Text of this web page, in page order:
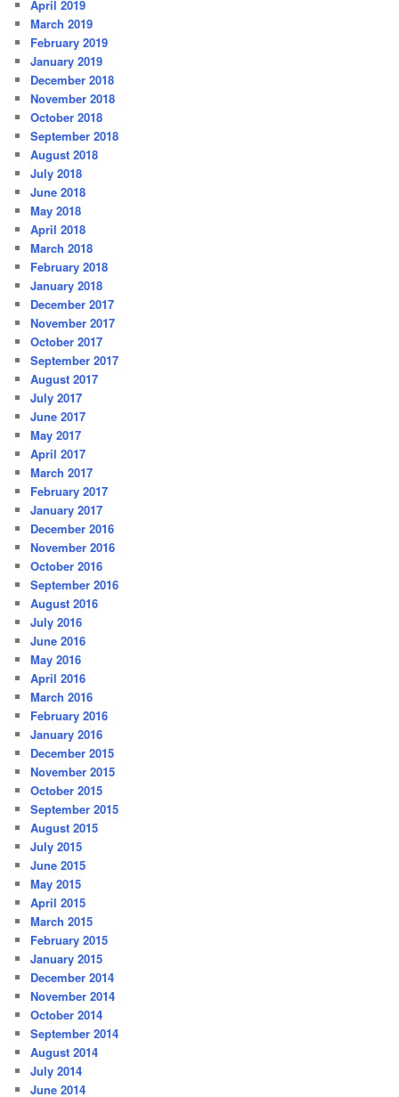
April 2019
March 2019
February 2019
January 2019
December 2018
November 2018
October 2018
September 2018
August 2018
July 2018
June 2018
May 2018
April 2018
March 2018
February 2018
January 2018
December 2017
November 2017
October 2017
September 2017
August 2017
July 2017
June 2017
May 2017
April 2017
March 2017
February 2017
January 2017
December 2016
November 2016
October 2016
September 2016
August 2016
July 2016
June 2016
May 2016
April 2016
March 2016
February 2016
January 2016
December 2015
November 2015
October 2015
September 2015
August 2015
July 2015
June 2015
May 2015
April 2015
March 2015
February 2015
January 2015
December 2014
November 2014
October 2014
September 2014
August 2014
July 2014
June 2014